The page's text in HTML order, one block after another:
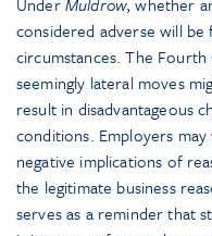
considered adverse will
circumstances. The Fourth
seemingly lateral moves
result in disadvantageous
conditions. Employers
negative implications of
the legitimate business
serves as a reminder that